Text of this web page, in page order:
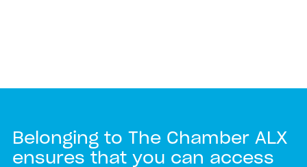
Belonging to The Chamber ALX
ensures that you can access